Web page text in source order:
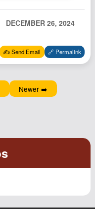
DECEMBER 26, 2024
✍️ Send Email 🔗 Permalink
Newer ➡️